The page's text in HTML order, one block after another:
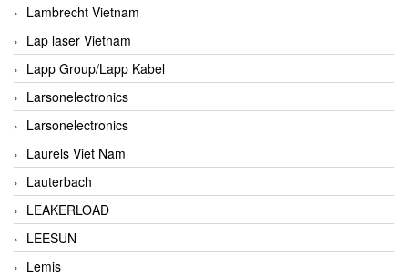
Lambrecht Vietnam
Lap laser Vietnam
Lapp Group/Lapp Kabel
Larsonelectronics
Larsonelectronics
Laurels Viet Nam
Lauterbach
LEAKERLOAD
LEESUN
Lemis